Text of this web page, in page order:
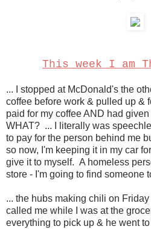
This week I am
... I stopped at McDonald's the
coffee before work & pulled up &
paid for my coffee AND had
WHAT? ... I literally was
to pay for the person behind me
so now, I'm keeping it in my car
give it to myself. A homeless
store - I'm going to find someone
... the hubs making chili on
called me while I was at the
everything to pick up & he went